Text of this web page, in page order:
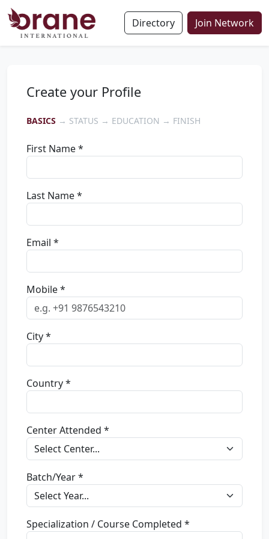
Directory Join Network
Create your Profile
BASICS → STATUS → EDUCATION → FINISH
First Name *
Last Name *
Email *
Mobile *
City *
Country *
Center Attended *
Batch/Year *
Specialization / Course Completed *